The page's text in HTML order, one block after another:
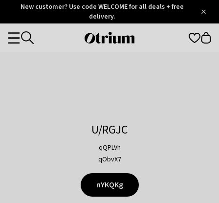
OtriumNew customer? Use code WELCOME for all deals + free
delivery.
Otrium
Categories
U/RGJC
qQPLVh
qObvX7
nYKQKg